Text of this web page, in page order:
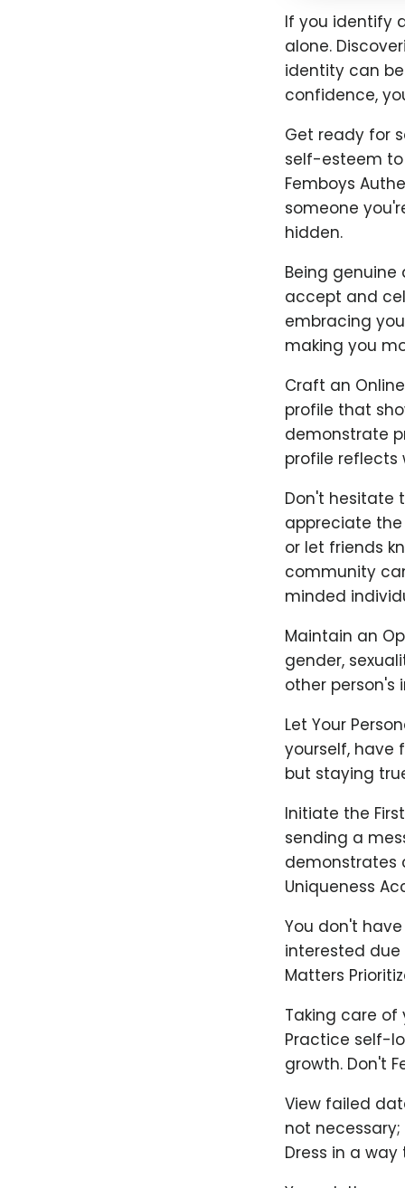
If you identify
alone.
identity can
confidence,
Get ready for
self-esteem
Femboys
someone
hidden.
Being
accept and
embracing
making you
Craft an
profile that
demonstrate
profile reflects
Don't hesitate
appreciate the
or let friends
community
minded
Maintain an
gender,
other person's
Let Your
yourself, have
but staying
Initiate the
sending a
demonstrates
Uniqueness
You don't
interested
Matters
Taking care of
Practice self-
growth. Don't
View failed
not
Dress in a